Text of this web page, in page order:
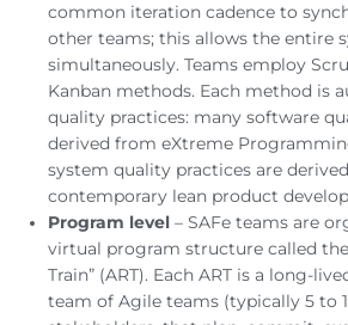
common iteration cadence to
other teams; this allows the entire
simultaneously. Teams employ
Kanban methods. Each method is
quality practices: many software
derived from eXtreme
system quality practices are
contemporary lean product
Program level – SAFe teams are
virtual program structure called the
Train” (ART). Each ART is a long-
team of Agile teams (typically 5 to